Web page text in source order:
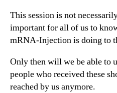
This session is not
important for all of us to
mRNA-Injection is doing to
Only then will we be able to
people who received these
reached by us anymore.